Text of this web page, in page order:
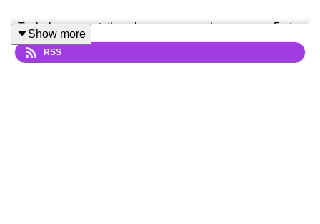
To help support the show you can leave us a 5-star
rating on Apple Podcasts and Spotify, tell a friend about
us, share an episode, or buy us a big marker pen over at
Show more
RSS